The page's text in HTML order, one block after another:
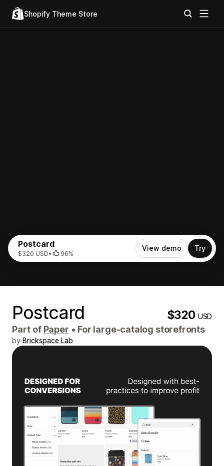
Shopify Theme Store
Postcard
$320 USD• 96%
View demo Try
Postcard $320USD
Part of Paper • For large-catalog storefronts
by Brickspace Lab